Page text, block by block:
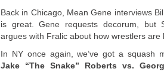
Back in Chicago, Mean Gene interviews
is great. Gene requests decorum, but
argues with Fralic about how wrestlers are
In NY once again, we’ve got a squash
Jake “The Snake” Roberts vs.